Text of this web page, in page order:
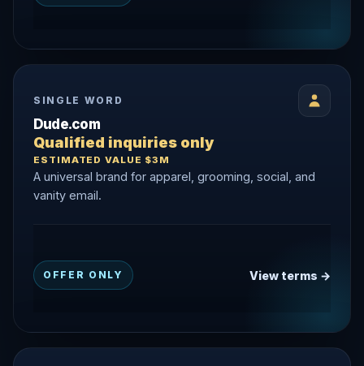
SINGLE WORD
Dude.com
Qualified inquiries only
ESTIMATED VALUE $3M
A universal brand for apparel, grooming, social, and
vanity email.
OFFER ONLY View terms →